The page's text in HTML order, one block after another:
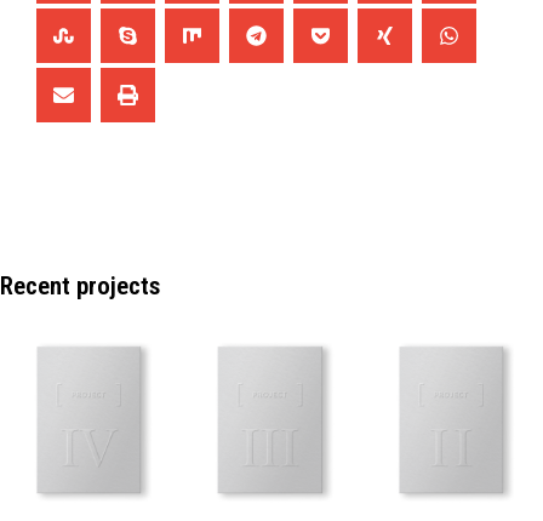
Recent projects